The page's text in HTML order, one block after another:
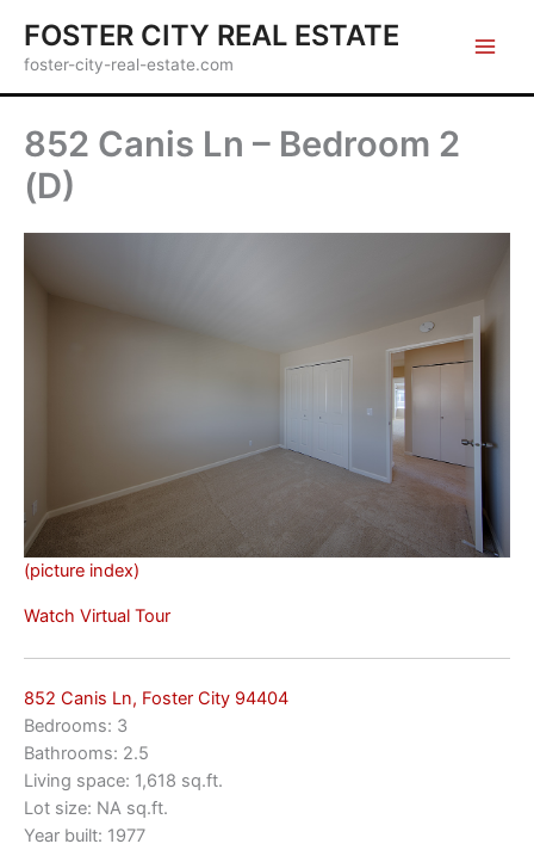
content
FOSTER CITY REAL ESTATE
foster-city-real-estate.com
852 Canis Ln – Bedroom 2
(D)
(picture index)
Watch Virtual Tour
852 Canis Ln, Foster City 94404
Bedrooms: 3
Bathrooms: 2.5
Living space: 1,618 sq.ft.
Lot size: NA sq.ft.
Year built: 1977